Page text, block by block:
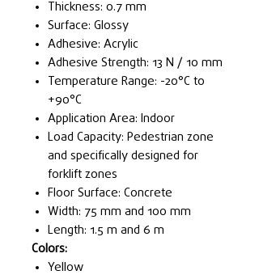
Thickness: 0.7 mm
Surface: Glossy
Adhesive: Acrylic
Adhesive Strength: 13 N / 10 mm
Temperature Range: -20°C to
+90°C
Application Area: Indoor
Load Capacity: Pedestrian zone
and specifically designed for
forklift zones
Floor Surface: Concrete
Width: 75 mm and 100 mm
Length: 1.5 m and 6 m
Colors:
Yellow